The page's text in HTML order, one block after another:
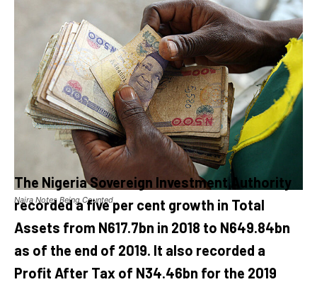
Naira Notes Being Counted
The Nigeria Sovereign Investment Authority
recorded a five per cent growth in Total
Assets from N617.7bn in 2018 to N649.84bn
as of the end of 2019. It also recorded a
Profit After Tax of N34.46bn for the 2019